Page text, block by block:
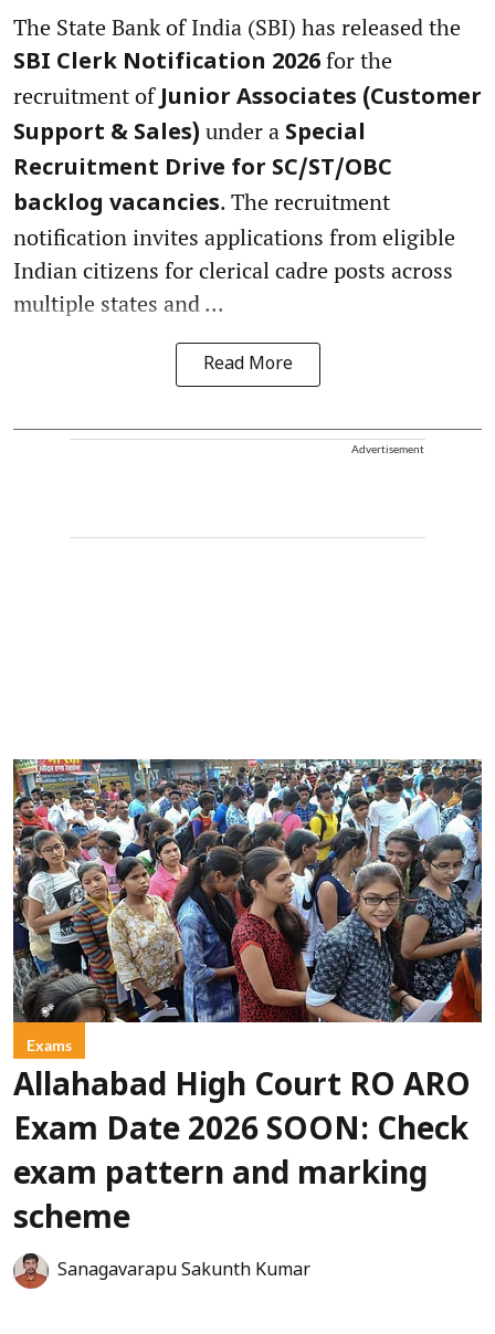
The State Bank of India (SBI) has released the
SBI Clerk Notification 2026 for the
recruitment of Junior Associates (Customer
Support & Sales) under a Special
Recruitment Drive for SC/ST/OBC
backlog vacancies. The recruitment
notification invites applications from eligible
Indian citizens for clerical cadre posts across
multiple states and ...
Read More
Advertisement
Exams
Allahabad High Court RO ARO
Exam Date 2026 SOON: Check
exam pattern and marking
scheme
Sanagavarapu Sakunth Kumar